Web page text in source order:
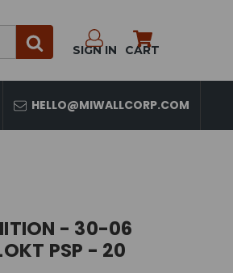
SIGN IN CART
HELLO@MIWALLCORP.COM
- 30-06
PSP - 20